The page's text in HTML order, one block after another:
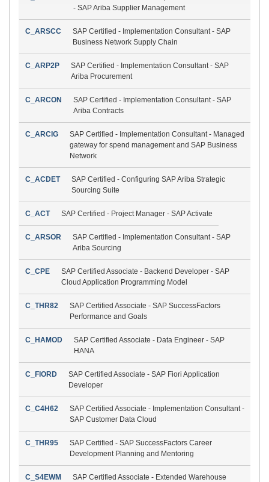
- SAP Ariba Supplier Management
C_ARSCC
SAP Certified - Implementation Consultant - SAP
Business Network Supply Chain
C_ARP2P
SAP Certified - Implementation Consultant - SAP
Ariba Procurement
C_ARCON
SAP Certified - Implementation Consultant - SAP
Ariba Contracts
C_ARCIG
SAP Certified - Implementation Consultant - Managed
gateway for spend management and SAP Business
Network
C_ACDET
SAP Certified - Configuring SAP Ariba Strategic
Sourcing Suite
C_ACT SAP Certified - Project Manager - SAP Activate
C_ARSOR
SAP Certified - Implementation Consultant - SAP
Ariba Sourcing
C_CPE
SAP Certified Associate - Backend Developer - SAP
Cloud Application Programming Model
C_THR82
SAP Certified Associate - SAP SuccessFactors
Performance and Goals
C_HAMOD
SAP Certified Associate - Data Engineer - SAP
HANA
C_FIORD
SAP Certified Associate - SAP Fiori Application
Developer
C_C4H62
SAP Certified Associate - Implementation Consultant -
SAP Customer Data Cloud
C_THR95
SAP Certified - SAP SuccessFactors Career
Development Planning and Mentoring
C_S4EWM
SAP Certified Associate - Extended Warehouse